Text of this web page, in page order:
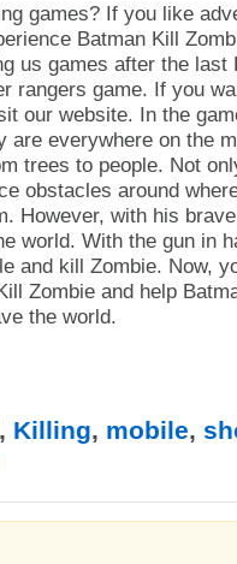
games? If you like
Batman Kill
us games after the last
rangers game. If you
our website. In the
are everywhere on the
trees to people. Not
obstacles around
However, with his
world. With the gun in
and kill Zombie. Now,
Zombie and help
the world.
, Killing, mobile,